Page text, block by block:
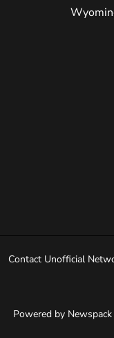
Contact Unofficial
Powered by Newspack